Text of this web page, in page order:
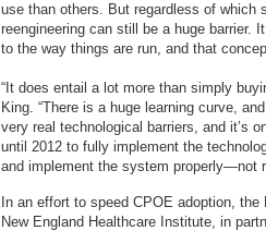
use than others. But regardless of which
reengineering can still be a huge barrier.
to the way things are run, and that
“It does entail a lot more than simply
King. “There is a huge learning curve,
very real technological barriers, and it’s
until 2012 to fully implement the
and implement the system properly—not
In an effort to speed CPOE adoption,
New England Healthcare Institute, in